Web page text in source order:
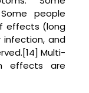
people
effects (long
infection, and
Multi-
effects are